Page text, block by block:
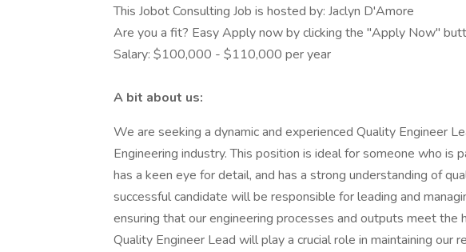
This Jobot Consulting Job is hosted by: Jaclyn D'Amore
Are you a fit? Easy Apply now by clicking the "Apply Now"
Salary: $100,000 - $110,000 per year
A bit about us:
We are seeking a dynamic and experienced Quality Engineer
Engineering industry. This position is ideal for someone who is
has a keen eye for detail, and has a strong understanding of
successful candidate will be responsible for leading and
ensuring that our engineering processes and outputs meet the
Quality Engineer Lead will play a crucial role in maintaining our